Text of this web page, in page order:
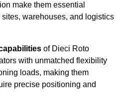
make them essential
warehouses, and logistics
of Dieci Roto
with unmatched flexibility
loads, making them
precise positioning and